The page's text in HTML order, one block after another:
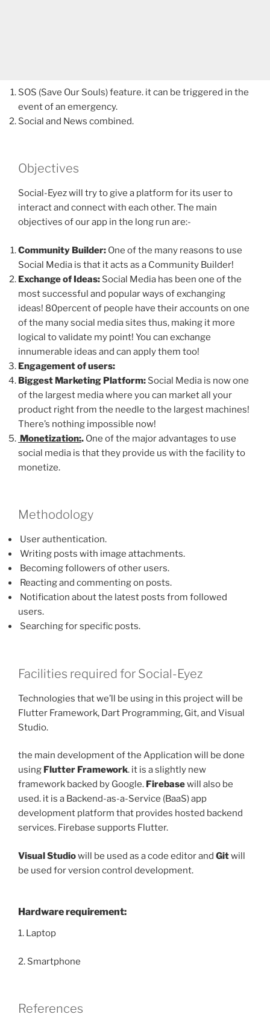
SOS (Save Our Souls) feature. it can be triggered in the
event of an emergency.
Social and News combined.
Objectives
Social-Eyez will try to give a platform for its user to
interact and connect with each other. The main
objectives of our app in the long run are:-
Community Builder: One of the many reasons to use
Social Media is that it acts as a Community Builder!
Exchange of Ideas: Social Media has been one of the
most successful and popular ways of exchanging
ideas! 80percent of people have their accounts on one
of the many social media sites thus, making it more
logical to validate my point! You can exchange
innumerable ideas and can apply them too!
Engagement of users:
Biggest Marketing Platform: Social Media is now one
of the largest media where you can market all your
product right from the needle to the largest machines!
There’s nothing impossible now!
Monetization:. One of the major advantages to use
social media is that they provide us with the facility to
monetize.
Methodology
User authentication.
Writing posts with image attachments.
Becoming followers of other users.
Reacting and commenting on posts.
Notification about the latest posts from followed
users.
Searching for specific posts.
Facilities required for Social-Eyez
Technologies that we’ll be using in this project will be
Flutter Framework, Dart Programming, Git, and Visual
Studio.
the main development of the Application will be done
using Flutter Framework. it is a slightly new
framework backed by Google. Firebasewill also be
used. it is a Backend-as-a-Service (BaaS) app
development platform that provides hosted backend
services. Firebase supports Flutter.
Visual Studiowill be used as a code editor and Gitwill
be used for version control development.
Hardware requirement:
1. Laptop
2. Smartphone
References